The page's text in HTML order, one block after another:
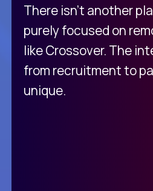
There isn't another
purely focused on
like Crossover. The
from recruitment to
unique.